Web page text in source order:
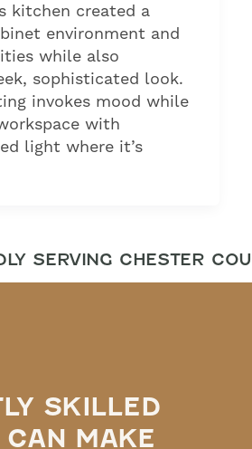
kitchen created a
environment and
while also
sophisticated look.
invokes mood while
with
light where it’s
SERVING CHESTER
SKILLED
CAN MAKE